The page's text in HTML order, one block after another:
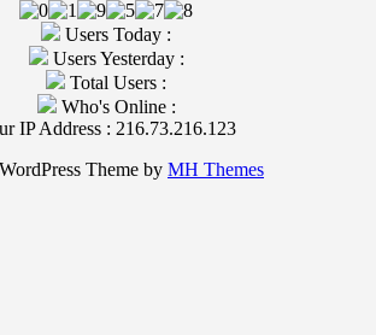
Users Today :
Users Yesterday :
Total Users :
Who's Online :
IP Address : 216.73.216.123
Theme by MH Themes